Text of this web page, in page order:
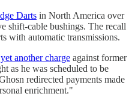
Darts in North America over
shift-cable bushings. The recall
with automatic transmissions.
yet another charge against former
as he was scheduled to be
redirected payments made
enrichment."